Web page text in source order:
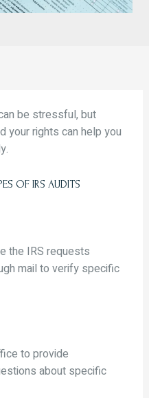
be stressful, but
your rights can help you
OF IRS AUDITS
the IRS requests
mail to verify specific
to provide
about specific